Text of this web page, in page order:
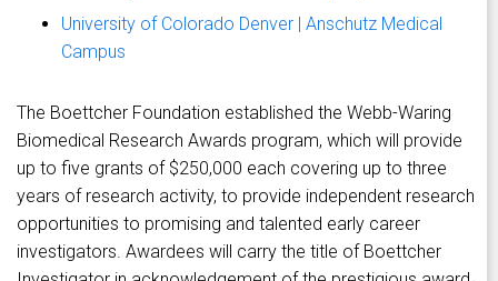
University of Colorado Denver | Anschutz Medical
Campus
The Boettcher Foundation established the Webb-Waring
Biomedical Research Awards program, which will provide
up to five grants of $250,000 each covering up to three
years of research activity, to provide independent research
opportunities to promising and talented early career
investigators. Awardees will carry the title of Boettcher